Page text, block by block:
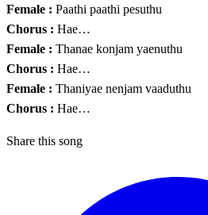
Female : Paathi paathi pesuthu
Chorus : Hae…
Female : Thanae konjam yaenuthu
Chorus : Hae…
Female : Thaniyae nenjam vaaduthu
Chorus : Hae…
Share this song